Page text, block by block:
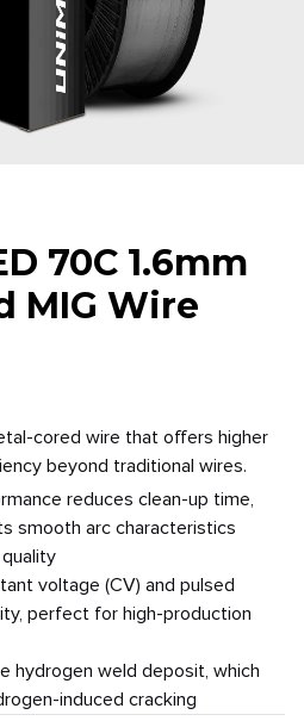
70C 1.6mm
MIG Wire
cored wire that offers higher
beyond traditional wires.
reduces clean-up time,
smooth arc characteristics
voltage (CV) and pulsed
perfect for high-production
hydrogen weld deposit, which
induced cracking